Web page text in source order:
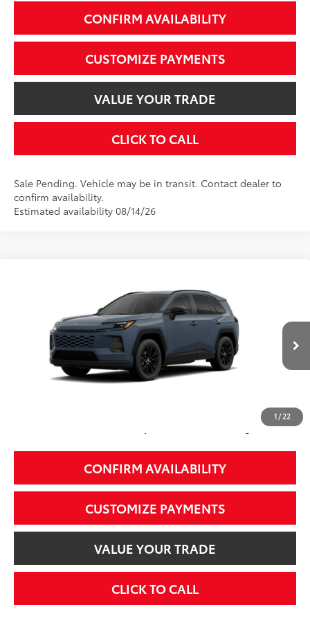
CONFIRM AVAILABILITY
CUSTOMIZE PAYMENTS
VALUE YOUR TRADE
CLICK TO CALL
Sale Pending. Vehicle may be in transit. Contact dealer to
confirm availability.
Estimated availability 08/14/26
1/22
2T36CRAV9TC034858 Stock: 2607788Model:4444
In Transit - Sale Pending Ext.:Storm Cloud Int.:Black Softex®
$39,524
SMARTPRICE:
Less
Total SRP88
$39,524
Price does not include Dealer Conveyance fee $689, Tax, and Registration.
CONFIRM AVAILABILITY
CUSTOMIZE PAYMENTS
VALUE YOUR TRADE
CLICK TO CALL